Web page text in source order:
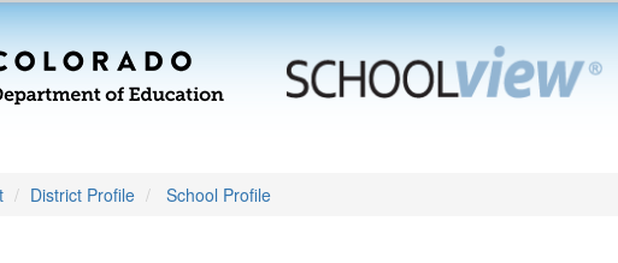
District Profile School Profile